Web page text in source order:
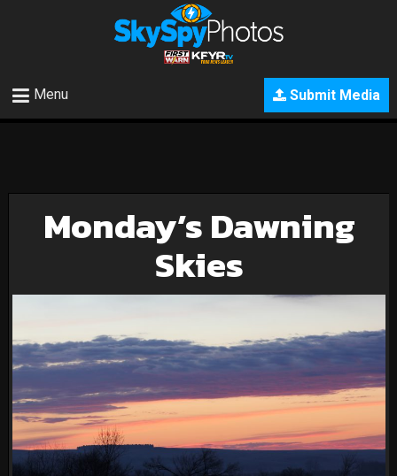
Submit Media
Menu
Monday’s Dawning
Skies